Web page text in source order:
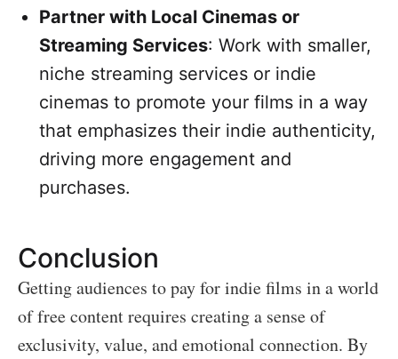
Partner with Local Cinemas or
Streaming Services: Work with smaller,
niche streaming services or indie
cinemas to promote your films in a way
that emphasizes their indie authenticity,
driving more engagement and
purchases.
Conclusion
Getting audiences to pay for indie films in a world
of free content requires creating a sense of
exclusivity, value, and emotional connection. By